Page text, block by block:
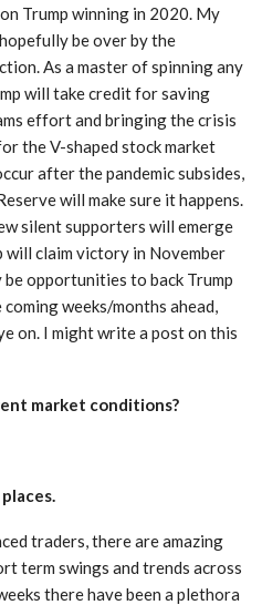
Trump winning in 2020. My
be over by the
As a master of spinning any
will take credit for saving
effort and bringing the crisis
the V-shaped stock market
after the pandemic subsides,
will make sure it happens.
silent supporters will emerge
will claim victory in November
opportunities to back Trump
weeks/months ahead,
on. I might write a post on this
market conditions?
traders, there are amazing
term swings and trends across
there have been a plethora